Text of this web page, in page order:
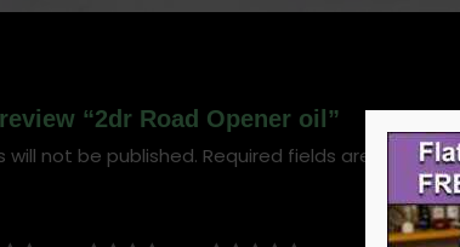
“2dr Road Opener oil”
will not be published. Required fields are marked*